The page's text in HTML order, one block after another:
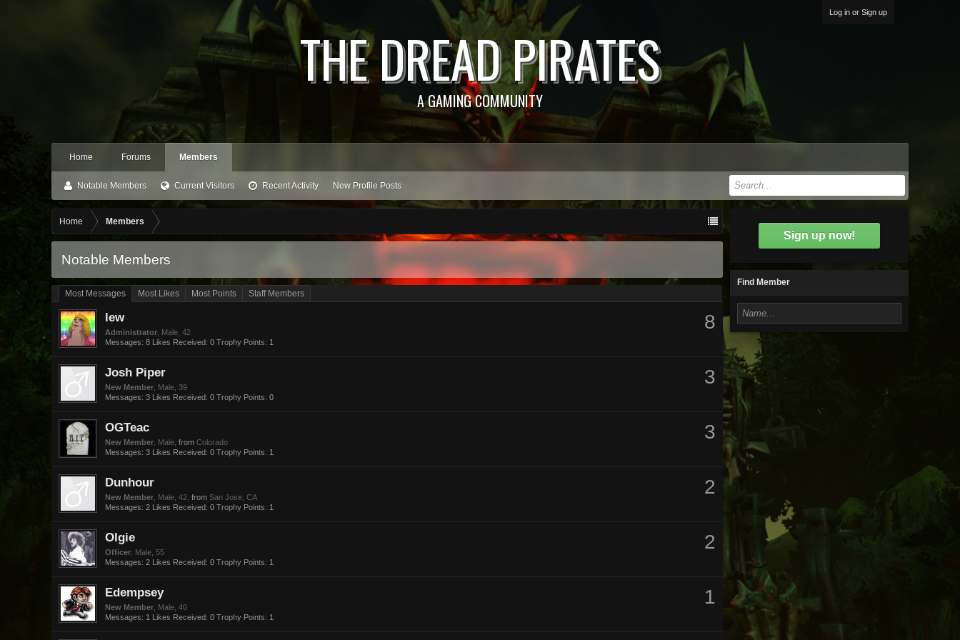
Log in or Sign up
THE DREAD PIRATES
A GAMING COMMUNITY
Home Forums Members
Notable Members Current Visitors Recent Activity New Profile Posts
Home Members
Notable Members
Most Messages Most Likes Most Points Staff Members
8
lew
Administrator , Male, 42
Messages: 8 Likes Received: 0 Trophy Points: 1
3
Josh Piper
New Member , Male, 39
Messages: 3 Likes Received: 0 Trophy Points: 0
3
OGTeac
New Member , Male,from Colorado
Messages: 3 Likes Received: 0 Trophy Points: 1
2
Dunhour
New Member , Male, 42,from San Jose, CA
Messages: 2 Likes Received: 0 Trophy Points: 1
2
Olgie
Officer , Male, 55
Messages: 2 Likes Received: 0 Trophy Points: 1
1
Edempsey
New Member , Male, 40
Messages: 1 Likes Received: 0 Trophy Points: 1
Sign up now!
Find Member